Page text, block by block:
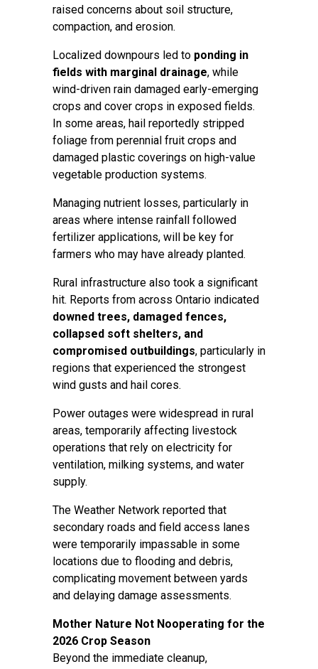
raised concerns about soil structure,
compaction, and erosion.
Localized downpours led to ponding in
fields with marginal drainage, while
wind-driven rain damaged early-emerging
crops and cover crops in exposed fields.
In some areas, hail reportedly stripped
foliage from perennial fruit crops and
damaged plastic coverings on high-value
vegetable production systems.
Managing nutrient losses, particularly in
areas where intense rainfall followed
fertilizer applications, will be key for
farmers who may have already planted.
Rural infrastructure also took a significant
hit. Reports from across Ontario indicated
downed trees, damaged fences,
collapsed soft shelters, and
compromised outbuildings, particularly in
regions that experienced the strongest
wind gusts and hail cores.
Power outages were widespread in rural
areas, temporarily affecting livestock
operations that rely on electricity for
ventilation, milking systems, and water
supply.
The Weather Network reported that
secondary roads and field access lanes
were temporarily impassable in some
locations due to flooding and debris,
complicating movement between yards
and delaying damage assessments.
Mother Nature Not Nooperating for the
2026 Crop Season
Beyond the immediate cleanup,